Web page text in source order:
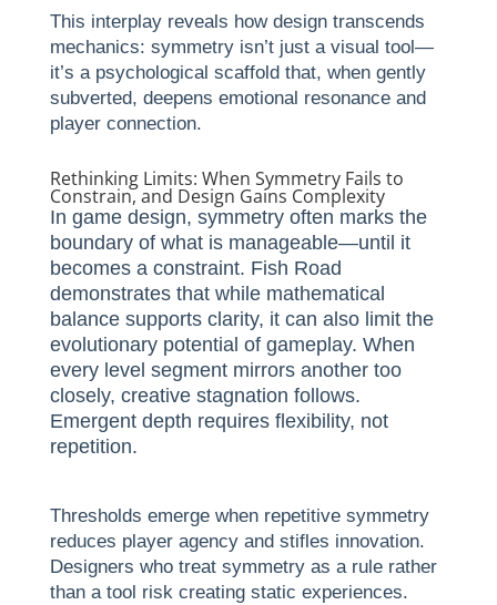
This interplay reveals how design transcends
mechanics: symmetry isn’t just a visual tool—
it’s a psychological scaffold that, when gently
subverted, deepens emotional resonance and
player connection.
Rethinking Limits: When Symmetry Fails to
Constrain, and Design Gains Complexity
In game design, symmetry often marks the
boundary of what is manageable—until it
becomes a constraint. Fish Road
demonstrates that while mathematical
balance supports clarity, it can also limit the
evolutionary potential of gameplay. When
every level segment mirrors another too
closely, creative stagnation follows.
Emergent depth requires flexibility, not
repetition.
Thresholds emerge when repetitive symmetry
reduces player agency and stifles innovation.
Designers who treat symmetry as a rule rather
than a tool risk creating static experiences.